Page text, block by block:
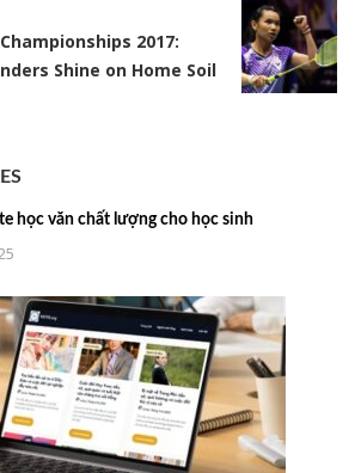
2017:
Shine on Home Soil
học văn chất lượng cho học sinh